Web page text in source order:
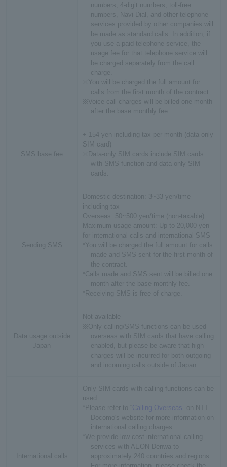
numbers, 4-digit numbers, toll-free
numbers, Navi Dial, and other telephone
services provided by other companies will
be made as standard calls. In addition, if
you use a paid telephone service, the
usage fee for that telephone service will
be charged separately from the call
charge.
※You will be charged the full amount for
calls from the first month of the contract.
※Voice call charges will be billed one month
after the base monthly fee.
SMS base fee
+ 154 yen including tax per month (data-only
SIM card)
※Data-only SIM cards include SIM cards
with SMS function and data-only SIM
cards.
Sending SMS
Domestic destination: 3~33 yen/time
including tax
Overseas: 50~500 yen/time (non-taxable)
Maximum usage amount: Up to 20,000 yen
for international calls and international SMS
*You will be charged the full amount for calls
made and SMS sent for the first month of
the contract.
*Calls made and SMS sent will be billed one
month after the base monthly fee.
*Receiving SMS is free of charge.
Data usage outside
Japan
Not available
※Only calling/SMS functions can be used
overseas with SIM cards that have calling
enabled, but please be aware that high
charges will be incurred for both outgoing
and incoming calls outside of Japan.
International calls
Only SIM cards with calling functions can be
used
*Please refer to “ Calling Overseas
” on NTT
Docomo's website for more information on
international calling charges.
*We provide low-cost international calling
services with AEON Denwa to
approximately 240 countries and regions.